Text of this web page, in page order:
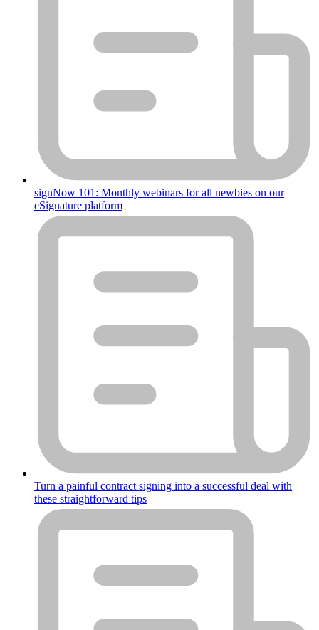
signNow 101: Monthly webinars for all newbies on our
eSignature platform
Turn a painful contract signing into a successful deal with
these straightforward tips